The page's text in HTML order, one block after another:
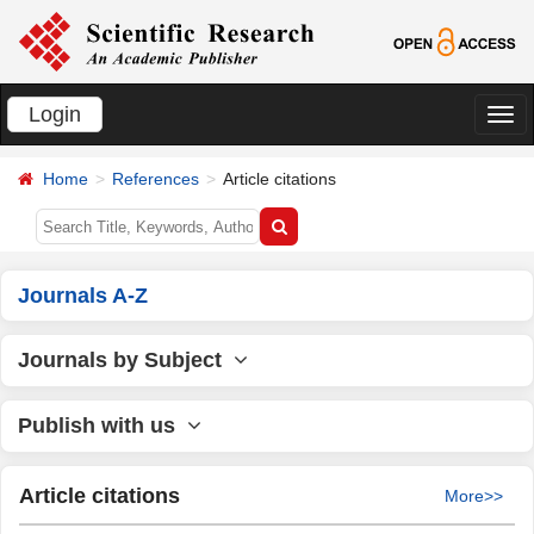
Login
切
Home References Article citations
Journals A-Z
Journals by Subject
Publish with us
Article citations More>>